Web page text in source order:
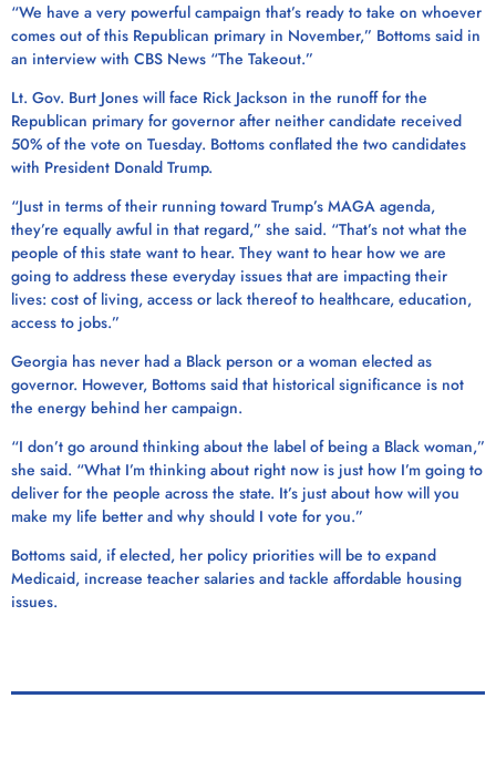
“We have a very powerful campaign that’s ready to take on whoever
comes out of this Republican primary in November,” Bottoms said in
an interview with CBS News “The Takeout.”
Lt. Gov. Burt Jones will face Rick Jackson in the runoff for the
Republican primary for governor after neither candidate received
50% of the vote on Tuesday. Bottoms conflated the two candidates
with President Donald Trump.
“Just in terms of their running toward Trump’s MAGA agenda,
they’re equally awful in that regard,” she said. “That’s not what the
people of this state want to hear. They want to hear how we are
going to address these everyday issues that are impacting their
lives: cost of living, access or lack thereof to healthcare, education,
access to jobs.”
Georgia has never had a Black person or a woman elected as
governor. However, Bottoms said that historical significance is not
the energy behind her campaign.
“I don’t go around thinking about the label of being a Black woman,”
she said. “What I’m thinking about right now is just how I’m going to
deliver for the people across the state. It’s just about how will you
make my life better and why should I vote for you.”
Bottoms said, if elected, her policy priorities will be to expand
Medicaid, increase teacher salaries and tackle affordable housing
issues.